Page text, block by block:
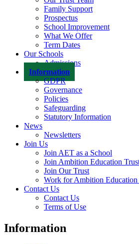
Family Support
Prospectus
School Improvement
What We Offer
Term Dates
Our Schools
Admissions
Information
GDPR
Governance
Policies
Safeguarding
Statutory Information
News
Newsletters
Join Us
Join AET as a School
Join Ambition Education
Join Our Trust
Work for Ambition Education
Contact Us
Contact Us
Terms of Use
Information